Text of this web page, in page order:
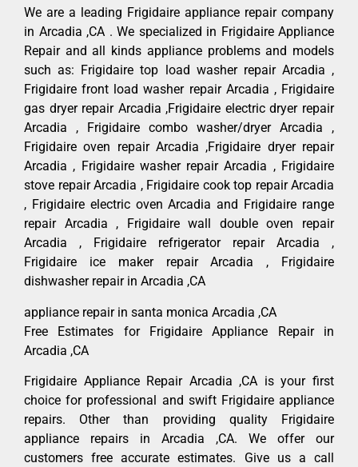
We are a leading Frigidaire appliance repair company
in Arcadia ,CA . We specialized in Frigidaire Appliance
Repair and all kinds appliance problems and models
such as: Frigidaire top load washer repair Arcadia ,
Frigidaire front load washer repair Arcadia , Frigidaire
gas dryer repair Arcadia ,Frigidaire electric dryer repair
Arcadia , Frigidaire combo washer/dryer Arcadia ,
Frigidaire oven repair Arcadia ,Frigidaire dryer repair
Arcadia , Frigidaire washer repair Arcadia , Frigidaire
stove repair Arcadia , Frigidaire cook top repair Arcadia
, Frigidaire electric oven Arcadia and Frigidaire range
repair Arcadia , Frigidaire wall double oven repair
Arcadia , Frigidaire refrigerator repair Arcadia ,
Frigidaire ice maker repair Arcadia , Frigidaire
dishwasher repair in Arcadia ,CA
appliance repair in santa monica Arcadia ,CA
Free Estimates for Frigidaire Appliance Repair in
Arcadia ,CA
Frigidaire Appliance Repair Arcadia ,CA is your first
choice for professional and swift Frigidaire appliance
repairs. Other than providing quality Frigidaire
appliance repairs in Arcadia ,CA. We offer our
customers free accurate estimates. Give us a call